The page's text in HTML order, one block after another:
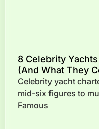
8 Celebrity
(And What They
Celebrity yacht
mid-six figures to
Famous